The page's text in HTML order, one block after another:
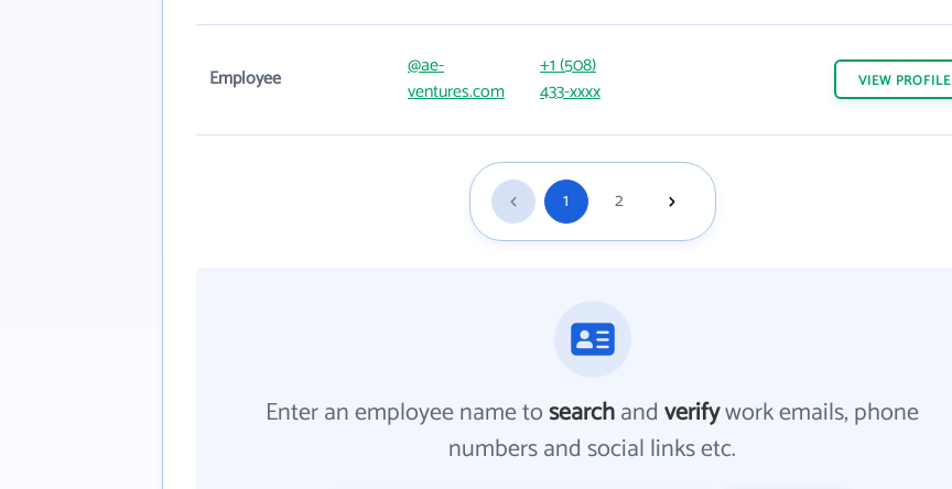
Employee
@ae-
ventures.com
+1 (508)
433-xxxx
VIEW PROFILE
1 2
Enter an employee name tosearchandverifywork emails, phone
numbers and social links etc.